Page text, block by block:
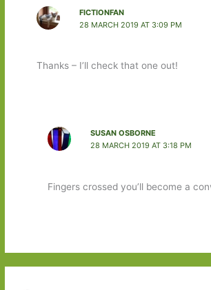
FICTIONFAN
28 MARCH 2019 AT 3:09 PM
Thanks – I’ll check that one out!
SUSAN OSBORNE
28 MARCH 2019 AT 3:18 PM
Fingers crossed you’ll become a